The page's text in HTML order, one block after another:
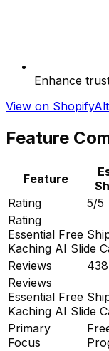
Enhance
View on Shopify
Feature
Feature
Rating
5/5
Rating
Essential Free
Kaching AI Slide
Reviews
438
Reviews
Essential Free
Kaching AI Slide
Primary
Focus